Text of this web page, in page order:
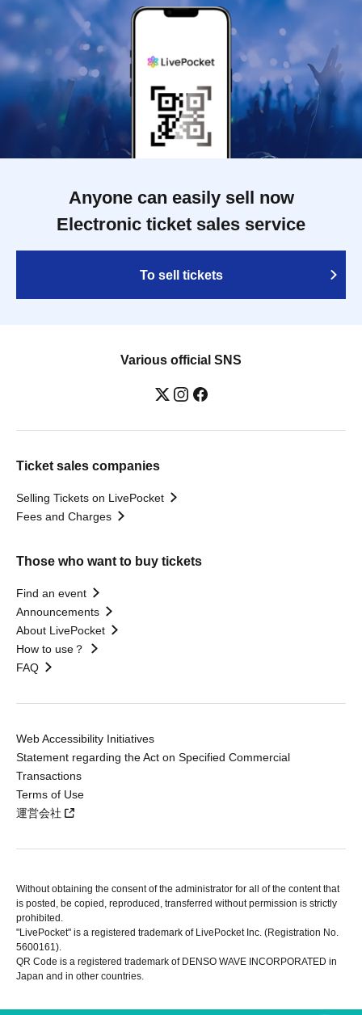
Anyone can easily sell now
Electronic ticket sales service
To sell tickets
Various official SNS
Ticket sales companies
Selling Tickets on LivePocket
Fees and Charges
Those who want to buy tickets
Find an event
Announcements
About LivePocket
How to use？
FAQ
Web Accessibility Initiatives
Statement regarding the Act on Specified Commercial
Transactions
Terms of Use
運営会社
Without obtaining the consent of the administrator for all of the content that
is posted, be copied, reproduced, transferred without permission is strictly
prohibited.
"LivePocket" is a registered trademark of LivePocket Inc. (Registration No.
5600161).
QR Code is a registered trademark of DENSO WAVE INCORPORATED in
Japan and in other countries.